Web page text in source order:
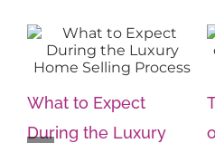
What to Expect
During the Luxury